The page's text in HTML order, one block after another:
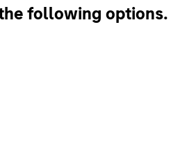
following options.
Healthcare